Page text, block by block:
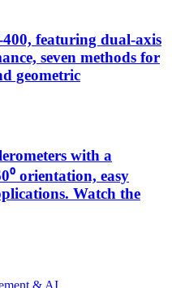
400, featuring dual-axis
seven methods for
geometric
with a
orientation, easy
Watch the
& AI